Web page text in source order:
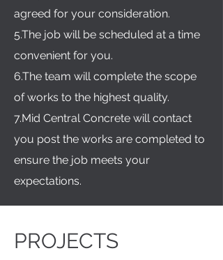
agreed for your consideration.
5.The job will be scheduled at a time
convenient for you.
6.The team will complete the scope
of works to the highest quality.
7.Mid Central Concrete will contact
you post the works are completed to
ensure the job meets your
expectations.
PROJECTS